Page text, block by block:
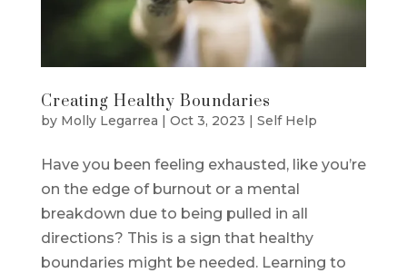
Creating Healthy Boundaries
by Molly Legarrea Oct 3, 2023 Self Help
Have you been feeling exhausted, like you’re
on the edge of burnout or a mental
breakdown due to being pulled in all
directions? This is a sign that healthy
boundaries might be needed. Learning to